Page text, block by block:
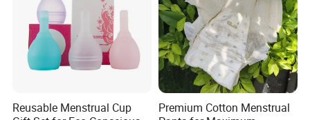
Reusable Menstrual Cup
Premium Cotton Menstrual